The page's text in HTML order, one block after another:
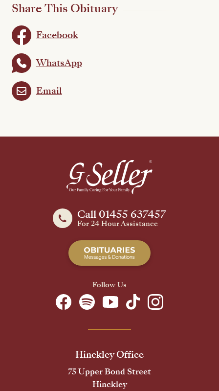
Share This Obituary
Facebook
WhatsApp
Email
Call 01455 637457
For 24 Hour Assistance
Follow Us
Hinckley Office
75 Upper Bond Street
Hinckley